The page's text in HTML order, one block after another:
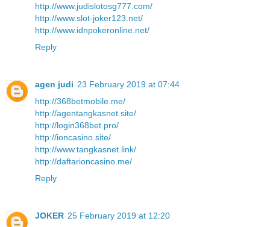
http://www.judislotosg777.com/
http://www.slot-joker123.net/
http://www.idnpokeronline.net/
Reply
agen judi 23 February 2019 at 07:44
http://368betmobile.me/
http://agentangkasnet.site/
http://login368bet.pro/
http://ioncasino.site/
http://www.tangkasnet.link/
http://daftarioncasino.me/
Reply
JOKER 25 February 2019 at 12:20